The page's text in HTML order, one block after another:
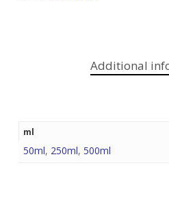
Additional
ml
50ml, 250ml, 500ml